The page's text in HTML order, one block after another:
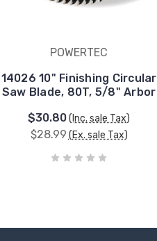
POWERTEC
14026 10" Finishing Circular
Saw Blade, 80T, 5/8" Arbor
$30.80(Inc. sale Tax)
$28.99 (Ex. sale Tax)